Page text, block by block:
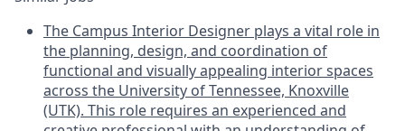
The Campus Interior Designer plays a vital role in
the planning, design, and coordination of
functional and visually appealing interior spaces
across the University of Tennessee, Knoxville
(UTK). This role requires an experienced and